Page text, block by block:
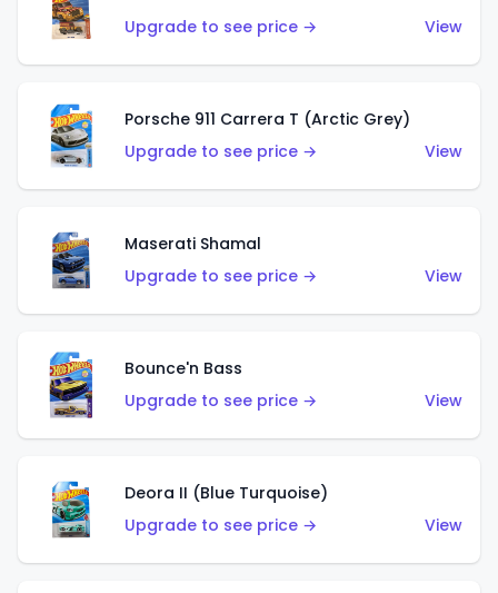
Upgrade to see price →
View
Porsche 911 Carrera T (Arctic Grey)
Upgrade to see price →
View
Maserati Shamal
Upgrade to see price →
View
Bounce'n Bass
Upgrade to see price →
View
Deora II (Blue Turquoise)
Upgrade to see price →
View